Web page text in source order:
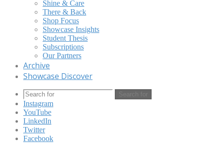
Shine & Care
There & Back
Shop Focus
Showcase Insights
Student Thesis
Subscriptions
Our Partners
Archive
Showcase Discover
Search for
Instagram
YouTube
LinkedIn
Twitter
Facebook